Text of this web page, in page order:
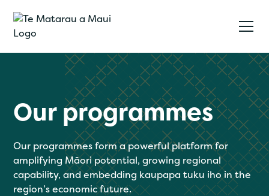
Our programmes
Our programmes form a powerful platform for
amplifying Māori potential, growing regional
capability, and embedding kaupapa tuku iho in the
region’s economic future.